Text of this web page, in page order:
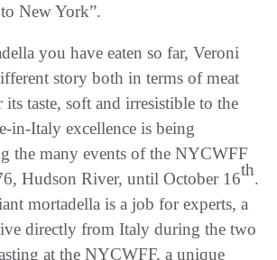
New York”.
you have eaten so far, Veroni
story both in terms of meat
its taste, soft and irresistible to the
in-Italy excellence is being
the many events of the NYCWFF
Hudson River, until October 16th.
mortadella is a job for experts, a
directly from Italy during the two
at the NYCWFF, a unique